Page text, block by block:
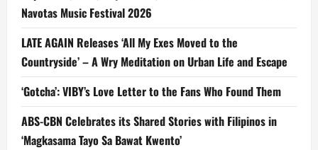
Navotas Music Festival 2026
LATE AGAIN Releases ‘All My Exes Moved to the
Countryside’ – A Wry Meditation on Urban Life and Escape
‘Gotcha’: VIBY’s Love Letter to the Fans Who Found Them
ABS-CBN Celebrates its Shared Stories with Filipinos in
‘Magkasama Tayo Sa Bawat Kwento’